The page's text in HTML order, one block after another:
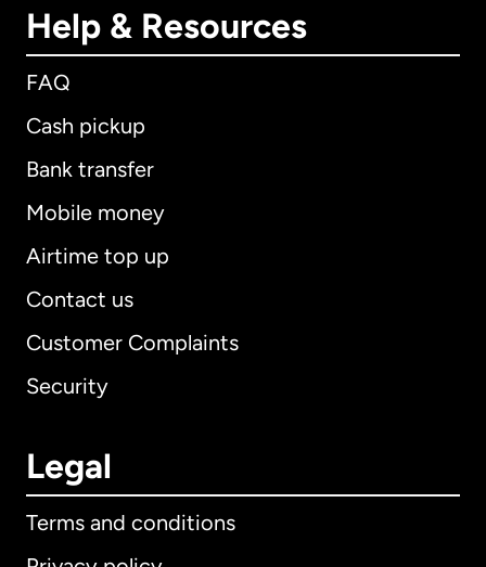
Help & Resources
FAQ
Cash pickup
Bank transfer
Mobile money
Airtime top up
Contact us
Customer Complaints
Security
Legal
Terms and conditions